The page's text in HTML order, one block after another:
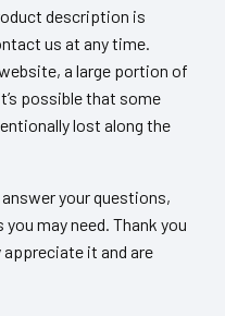
description is
us at any time.
a large portion of
possible that some
lost along the
answer your questions,
may need. Thank you
it and are